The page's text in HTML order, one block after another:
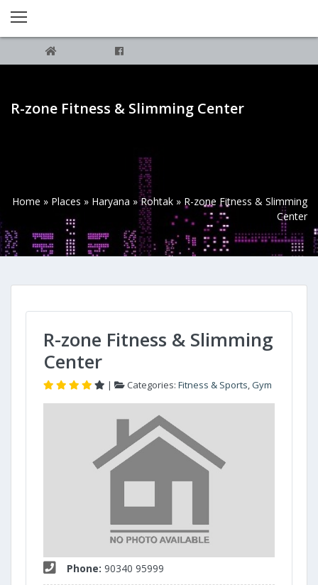
R-zone Fitness & Slimming Center
Home » Places » Haryana »Rohtak » R-zone Fitness & Slimming
Center
R-zone Fitness & Slimming
Center
| Categories: Fitness & Sports,Gym
Phone: 90340 95999